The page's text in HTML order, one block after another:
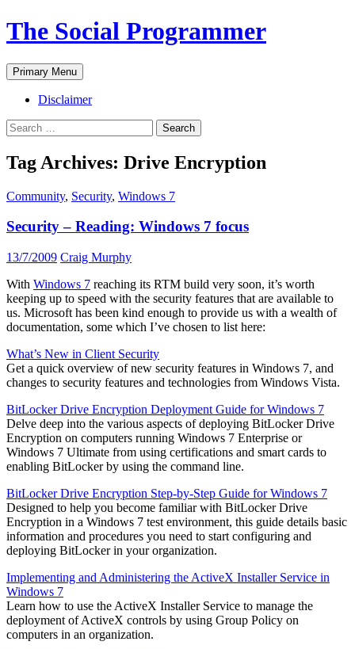
The Social Programmer
Search
Primary Menu Skip
to
content
Disclaimer
Search
for:
Tag Archives: Drive Encryption
Community, Security, Windows 7
Security – Reading: Windows 7 focus
13/7/2009 Craig Murphy
With Windows 7 reaching its RTM build very soon, it’s worth
keeping up to speed with the security features that are available to
us. Microsoft has been kind enough to provide us with a wealth of
documentation, some which I’ve chosen to list here:
What’s New in Client Security
Get a quick overview of new security features in Windows 7, and
changes to security features and technologies from Windows Vista.
BitLocker Drive Encryption Deployment Guide for Windows 7
Delve deep into the various aspects of deploying BitLocker Drive
Encryption on computers running Windows 7 Enterprise or
Windows 7 Ultimate from using certifications and smart cards to
enabling BitLocker by using the command line.
BitLocker Drive Encryption Step-by-Step Guide for Windows 7
Designed to help you become familiar with BitLocker Drive
Encryption in a Windows 7 test environment, this guide details basic
information and procedures you need to start configuring and
deploying BitLocker in your organization.
Implementing and Administering the ActiveX Installer Service in
Windows 7
Learn how to use the ActiveX Installer Service to manage the
deployment of ActiveX controls by using Group Policy on
computers in an organization.